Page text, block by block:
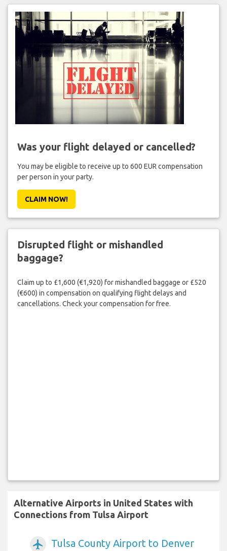
Was your flight delayed or cancelled?
You may be eligible to receive up to 600 EUR compensation
per person in your party.
CLAIM NOW!
Disrupted flight or mishandled
baggage?
Claim up to £1,600 (€1,920) for mishandled baggage or £520
(€600) in compensation on qualifying flight delays and
cancellations. Check your compensation for free.
Alternative Airports in United States with
Connections from Tulsa Airport
airplanemode_active
Tulsa County Airport to Denver